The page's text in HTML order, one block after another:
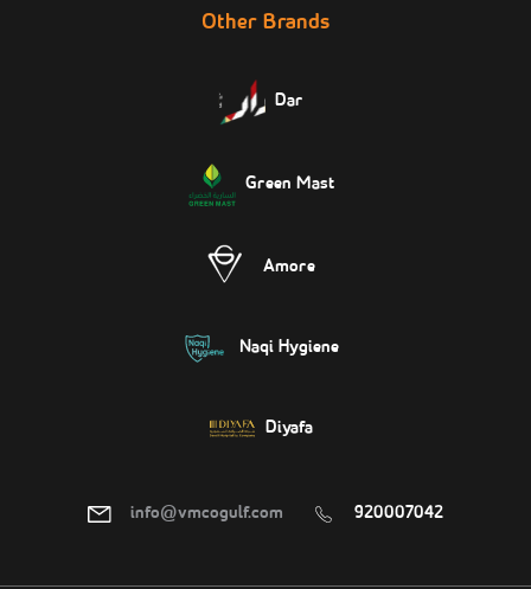
Other Brands
Dar
Green Mast
Amore
Naqi Hygiene
Diyafa
info@vmcogulf.com 920007042